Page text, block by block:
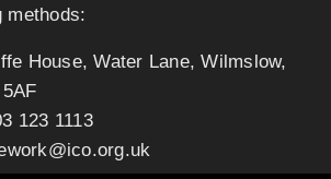
methods:
House, Water Lane, Wilmslow,
123 1113